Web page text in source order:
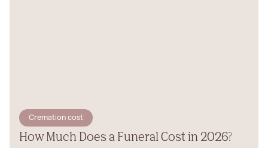
Cremation cost
How Much Does a Funeral Cost in 2026?